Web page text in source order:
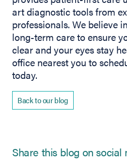
art diagnostic tools from
professionals. We believe
long-term care to ensure
clear and your eyes stay
office nearest you to
today.
Back to our blog
Share this blog on social